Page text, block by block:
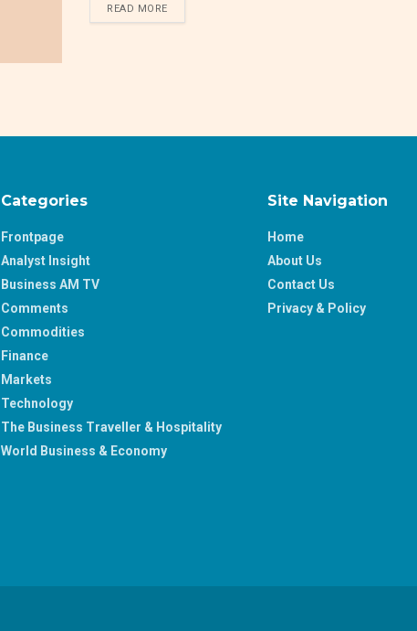
READ MOREDETAILS
Categories
Frontpage
Analyst Insight
Business AM TV
Comments
Commodities
Finance
Markets
Technology
The Business Traveller & Hospitality
World Business & Economy
Site Navigation
Home
About Us
Contact Us
Privacy & Policy